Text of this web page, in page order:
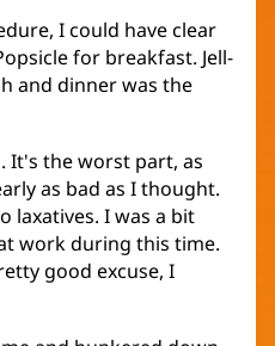
I could have clear
for breakfast. Jell-
and dinner was the
It's the worst part, as
as bad as I thought.
laxatives. I was a bit
work during this time.
good excuse, I